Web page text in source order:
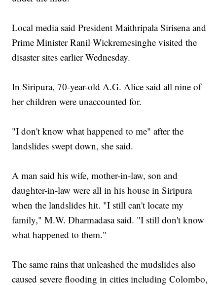
Local media said President Maithripala Sirisena and
Prime Minister Ranil Wickremesinghe visited the
disaster sites earlier Wednesday.
In Siripura, 70-year-old A.G. Alice said all nine of
her children were unaccounted for.
"I don't know what happened to me" after the
landslides swept down, she said.
A man said his wife, mother-in-law, son and
daughter-in-law were all in his house in Siripura
when the landslides hit. "I still can't locate my
family," M.W. Dharmadasa said. "I still don't know
what happened to them."
The same rains that unleashed the mudslides also
caused severe flooding in cities including Colombo,